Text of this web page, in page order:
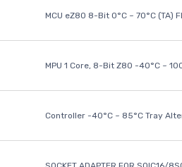
MCU eZ80 8-Bit 0°C ~ 70°C (TA)
MPU 1 Core, 8-Bit Z80 -40°C ~
Controller -40°C ~ 85°C Tray